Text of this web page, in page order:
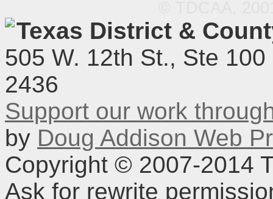
Texas District &
505 W. 12th St., Ste
2436
Support our work
by Doug Addison Web
Copyright © 2007-2014
Ask for rewrite